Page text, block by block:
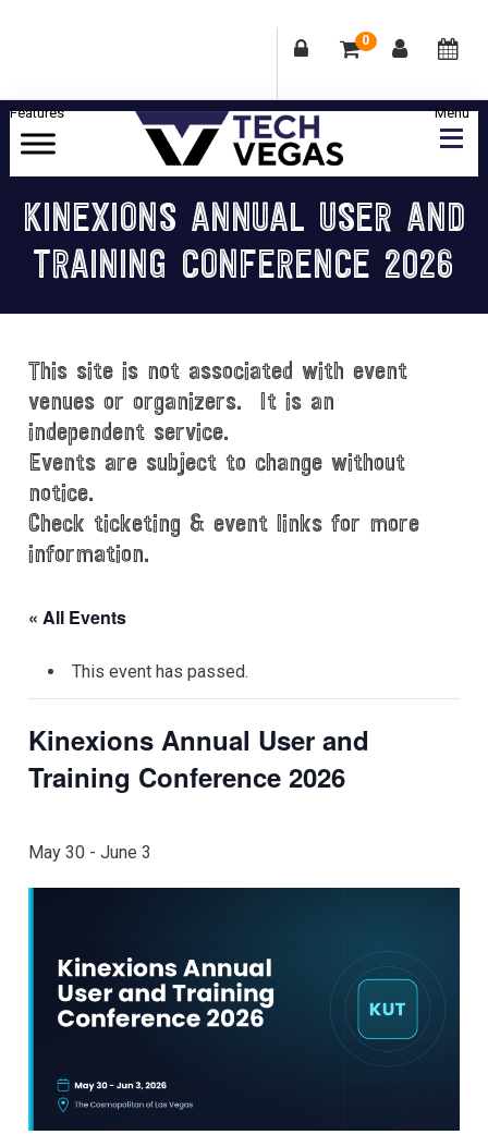
0
Skip
Skip
Skip
Skip
Celebrating
Las
Vegas
Technology
Innovation
KINEXIONS ANNUAL USER AND
TRAINING CONFERENCE 2026
This site is not associated with event
venues or organizers. It is an
independent service.
Events are subject to change without
notice.
Check ticketing & event links for more
information.
« All Events
This event has passed.
Kinexions Annual User and
Training Conference 2026
May 30 -June 3